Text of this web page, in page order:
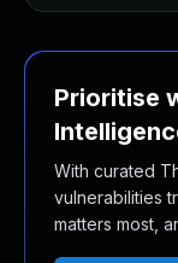
Prioritise
With curated
vulnerabilities
matters most,